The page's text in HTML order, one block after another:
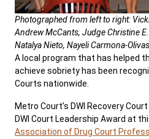
Photographed from left to right:
Andrew McCants, Judge Christine
Natalya Nieto, Nayeli Carmona-
A local program that has helped
achieve sobriety has been
Courts nationwide.
Metro Court’s DWI Recovery
DWI Court Leadership Award at
Association of Drug Court